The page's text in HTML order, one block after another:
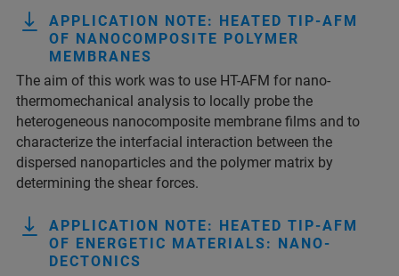
APPLICATION NOTE: HEATED TIP-AFM
OF NANOCOMPOSITE POLYMER
MEMBRANES
The aim of this work was to use HT-AFM for nano-
thermomechanical analysis to locally probe the
heterogeneous nanocomposite membrane films and to
characterize the interfacial interaction between the
dispersed nanoparticles and the polymer matrix by
determining the shear forces.
APPLICATION NOTE: HEATED TIP-AFM
OF ENERGETIC MATERIALS: NANO-
DECTONICS